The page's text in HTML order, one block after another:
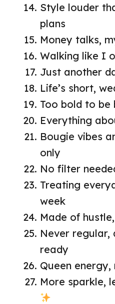
Style louder
plans
Money talks,
Walking like I
Just another
Life’s short,
Too bold to be
Everything
Bougie vibes
only
No filter
Treating
week
Made of
Never
ready
Queen
More sparkle,